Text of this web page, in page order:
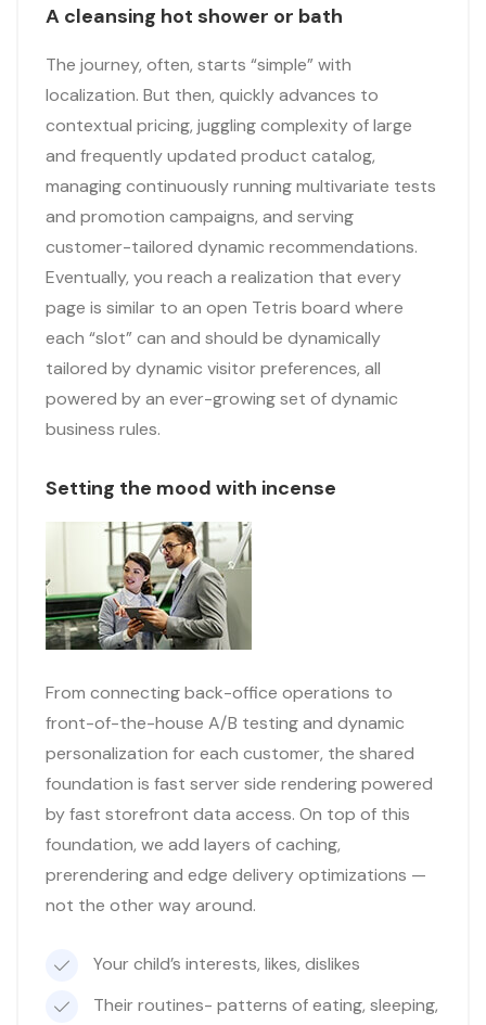
A cleansing hot shower or bath
The journey, often, starts “simple” with
localization. But then, quickly advances to
contextual pricing, juggling complexity of large
and frequently updated product catalog,
managing continuously running multivariate tests
and promotion campaigns, and serving
customer-tailored dynamic recommendations.
Eventually, you reach a realization that every
page is similar to an open Tetris board where
each “slot” can and should be dynamically
tailored by dynamic visitor preferences, all
powered by an ever-growing set of dynamic
business rules.
Setting the mood with incense
From connecting back-office operations to
front-of-the-house A/B testing and dynamic
personalization for each customer, the shared
foundation is fast server side rendering powered
by fast storefront data access. On top of this
foundation, we add layers of caching,
prerendering and edge delivery optimizations —
not the other way around.
Your child’s interests, likes, dislikes
Their routines- patterns of eating, sleeping,